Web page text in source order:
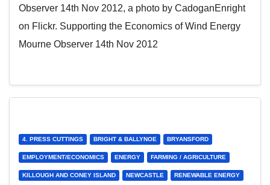
Observer 14th Nov 2012, a photo by CadoganEnright
on Flickr. Supporting the Economics of Wind Energy
Mourne Observer 14th Nov 2012
4. PRESS CUTTINGS BRIGHT & BALLYNOE BRYANSFORD
EMPLOYMENT/ECONOMICS ENERGY FARMING / AGRICULTURE
KILLOUGH AND CONEY ISLAND NEWCASTLE RENEWABLE ENERGY